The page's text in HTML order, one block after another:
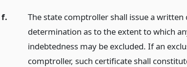
f.
The state comptroller shall issue a
determination as to the extent to which
indebtedness may be excluded. If an
comptroller, such certificate shall